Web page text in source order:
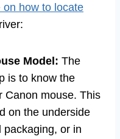
on how to locate
Model: The
is to know the
Canon mouse. This
on the underside
packaging, or in